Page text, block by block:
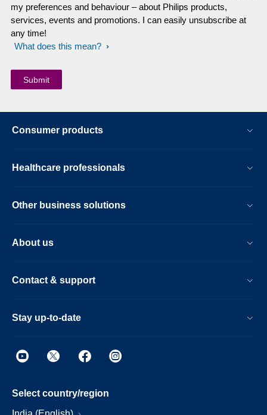
my preferences and behaviour – about Philips products,
services, events and promotions. I can easily unsubscribe at
any time!
What does this mean?
Consumer products
Healthcare professionals
Other business solutions
About us
Contact & support
Stay up-to-date
Select country/region